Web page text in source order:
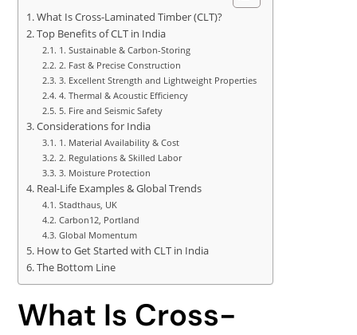
What Is Cross-Laminated Timber (CLT)?
Top Benefits of CLT in India
1. Sustainable & Carbon-Storing
2. Fast & Precise Construction
3. Excellent Strength and Lightweight Properties
4. Thermal & Acoustic Efficiency
5. Fire and Seismic Safety
Considerations for India
1. Material Availability & Cost
2. Regulations & Skilled Labor
3. Moisture Protection
Real-Life Examples & Global Trends
Stadthaus, UK
Carbon12, Portland
Global Momentum
How to Get Started with CLT in India
The Bottom Line
What Is Cross-